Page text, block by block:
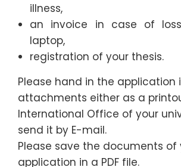
illness,
an invoice in case of
laptop,
registration of your thesis.
Please hand in the application
attachments either as a
International Office of your
send it by E-mail.
Please save the documents of
application in a PDF file.